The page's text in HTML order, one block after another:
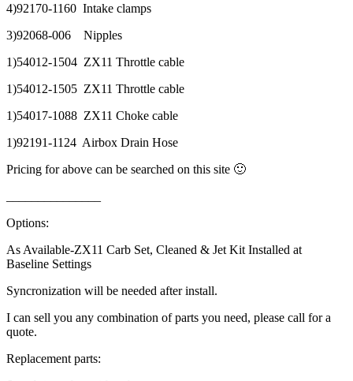
4)92170-1160 Intake clamps
3)92068-006 Nipples
1)54012-1504 ZX11 Throttle cable
1)54012-1505 ZX11 Throttle cable
1)54017-1088 ZX11 Choke cable
1)92191-1124 Airbox Drain Hose
Pricing for above can be searched on this site 🙂
Options:
As Available-ZX11 Carb Set, Cleaned & Jet Kit Installed at
Baseline Settings
Syncronization will be needed after install.
I can sell you any combination of parts you need, please call for a
quote.
Replacement parts: